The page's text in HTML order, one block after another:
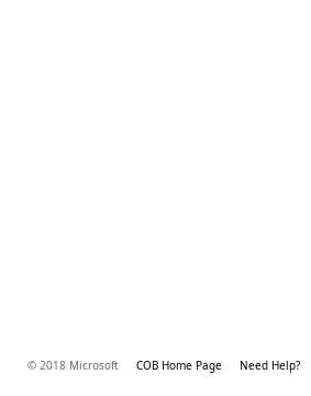
© 2018 Microsoft COB Home Page Need Help?